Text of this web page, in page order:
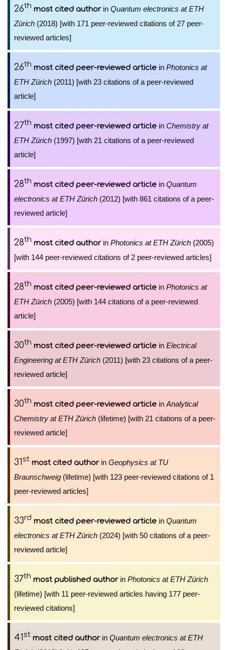
26th most cited authorin Quantum electronics at ETH
Zürich (2018) [with 171 peer-reviewed citations of 27 peer-
reviewed articles]
26th most cited peer-reviewed article in Photonics at
ETH Zürich (2011) [with 23 citations of a peer-reviewed
article]
27th most cited peer-reviewed article in Chemistry at
ETH Zürich (1997) [with 21 citations of a peer-reviewed
article]
28th most cited peer-reviewed article in Quantum
electronics at ETH Zürich (2012) [with 861 citations of a peer-
reviewed article]
28th most cited authorin Photonics at ETH Zürich (2005)
[with 144 peer-reviewed citations of 2 peer-reviewed articles]
28th most cited peer-reviewed article in Photonics at
ETH Zürich (2005) [with 144 citations of a peer-reviewed
article]
30th most cited peer-reviewed article in Electrical
Engineering at ETH Zürich (2011) [with 23 citations of a peer-
reviewed article]
30th most cited peer-reviewed article in Analytical
Chemistry at ETH Zürich (lifetime) [with 21 citations of a peer-
reviewed article]
31st most cited authorin Geophysics at TU
Braunschweig (lifetime) [with 123 peer-reviewed citations of 1
peer-reviewed articles]
33rd most cited peer-reviewed article in Quantum
electronics at ETH Zürich (2024) [with 50 citations of a peer-
reviewed article]
37th most published authorin Photonics at ETH Zürich
(lifetime) [with 11 peer-reviewed articles having 177 peer-
reviewed citations]
41st most cited authorin Quantum electronics at ETH